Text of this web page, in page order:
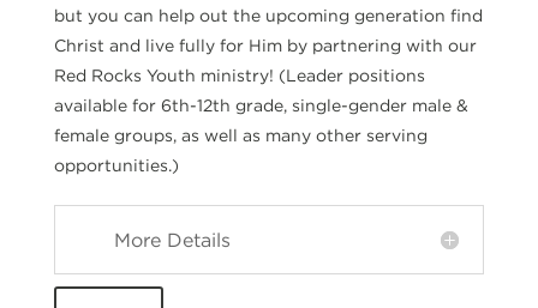
but you can help out the upcoming generation find
Christ and live fully for Him by partnering with our
Red Rocks Youth ministry! (Leader positions
available for 6th-12th grade, single-gender male &
female groups, as well as many other serving
opportunities.)
More Details